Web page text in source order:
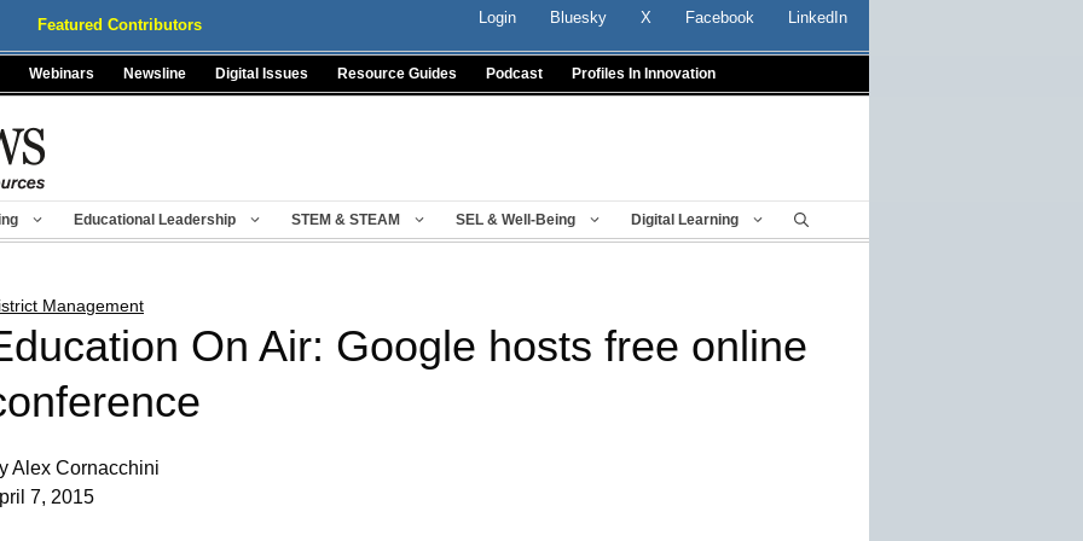
Featured Contributors Login Bluesky X Facebook LinkedIn
Webinars Newsline Digital Issues Resource Guides Podcast Profiles In Innovation
Educational Leadership STEM & STEAM SEL & Well-Being Digital Learning
Management
On Air: Google hosts free online
Alex Cornacchini
7, 2015